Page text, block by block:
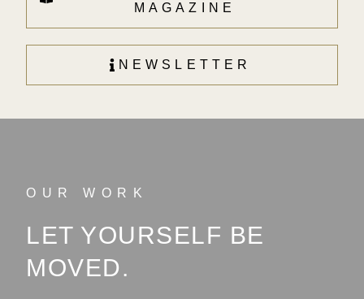
MAGAZINE
NEWSLETTER
OUR WORK
LET YOURSELF BE
MOVED.